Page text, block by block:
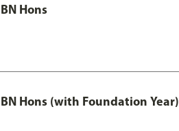
Hons
Hons (with Foundation Year)